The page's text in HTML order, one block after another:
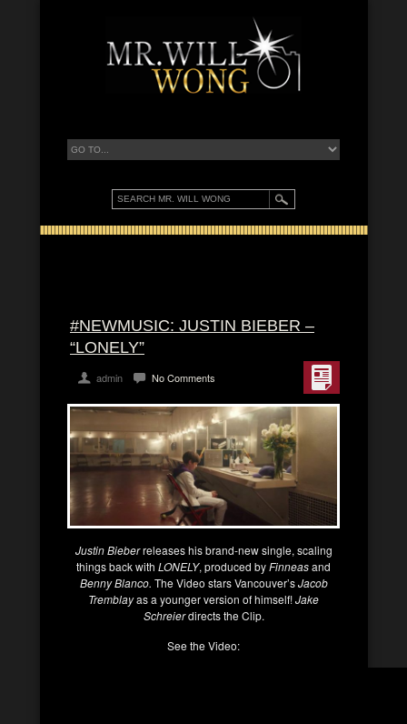
#NEWMUSIC: JUSTIN BIEBER –
“LONELY”
admin No Comments
Justin Bieberreleases his brand-new single, scaling
things back with LONELY, produced byFinneasand
Benny Blanco. The Video stars Vancouver’sJacob
Tremblayas a younger version of himself!Jake
Schreierdirects the Clip.
See the Video: